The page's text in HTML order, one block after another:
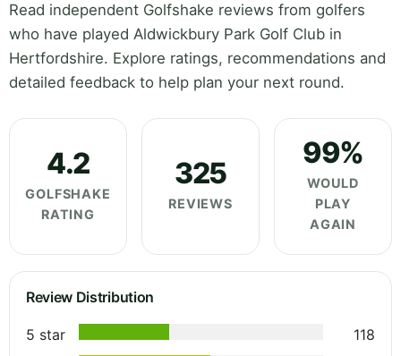
Read independent Golfshake reviews from golfers
who have played Aldwickbury Park Golf Club in
Hertfordshire. Explore ratings, recommendations and
detailed feedback to help plan your next round.
4.2
GOLFSHAKE
RATING
325
REVIEWS
99%
WOULD
PLAY
AGAIN
Review Distribution
5 star
118